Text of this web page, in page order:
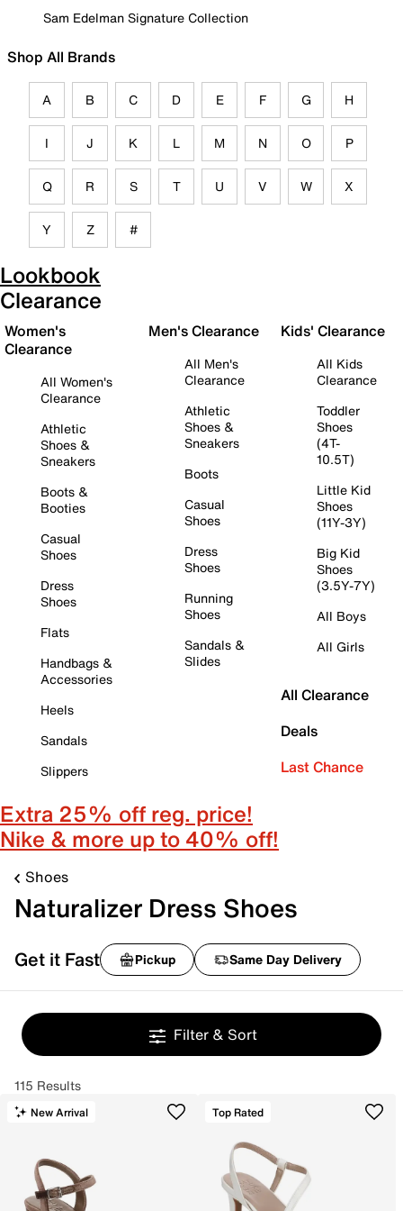
Sam Edelman Signature Collection
Shop All Brands
A B C D E F G H
I J K L M N O P
Q R S T U V W X
Y Z #
Lookbook
Clearance
Women's
Clearance
All Women's
Clearance
Athletic
Shoes &
Sneakers
Boots &
Booties
Casual
Shoes
Dress
Shoes
Flats
Handbags &
Accessories
Heels
Sandals
Slippers
Men's Clearance
All Men's
Clearance
Athletic
Shoes &
Sneakers
Boots
Casual
Shoes
Dress
Shoes
Running
Shoes
Sandals &
Slides
Kids' Clearance
All Kids
Clearance
Toddler
Shoes
(4T-
10.5T)
Little Kid
Shoes
(11Y-3Y)
Big Kid
Shoes
(3.5Y-7Y)
All Boys
All Girls
All Clearance
Deals
Last Chance
Extra 25% off reg. price!
Nike & more up to 40% off!
Shoes
Naturalizer Dress Shoes
Get it Fast Pickup Same Day Delivery
Filter & Sort
115 Results
New Arrival Top Rated